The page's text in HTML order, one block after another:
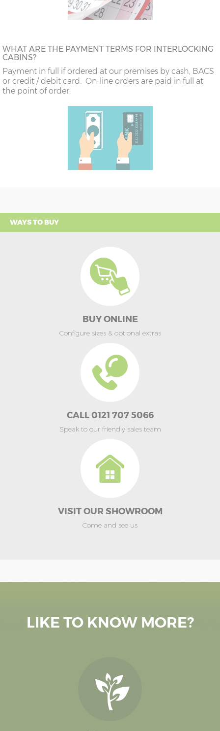
WHAT ARE THE PAYMENT TERMS FOR INTERLOCKING
CABINS?
Payment in full if ordered at our premises by cash, BACS
or credit / debit card. On-line orders are paid in full at
the point of order.
WAYS TO BUY
BUY ONLINE
Configure sizes & optional extras
CALL 0121 707 5066
Speak to our friendly sales team
VISIT OUR SHOWROOM
Come and see us
LIKE TO KNOW MORE?